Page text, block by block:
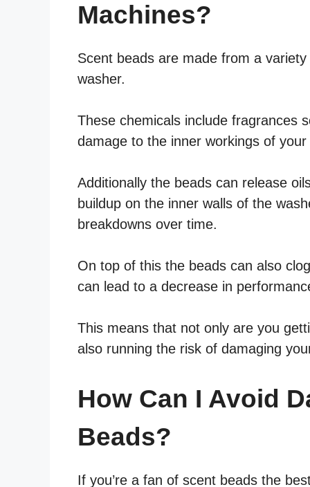
Machines?
Scent beads are made from a
washer.
These chemicals include fragrances
damage to the inner workings of your
Additionally the beads can release
buildup on the inner walls of the
breakdowns over time.
On top of this the beads can also
can lead to a decrease in
This means that not only are you
also running the risk of damaging
How Can I Avoid
Beads?
If you’re a fan of scent beads the